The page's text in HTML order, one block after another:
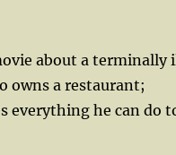
about a terminally
owns a restaurant;
everything he can do